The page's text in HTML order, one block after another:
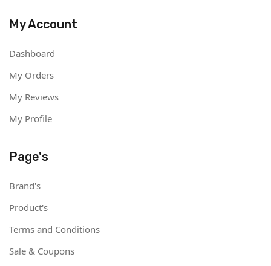
My Account
Dashboard
My Orders
My Reviews
My Profile
Page's
Brand's
Product's
Terms and Conditions
Sale & Coupons